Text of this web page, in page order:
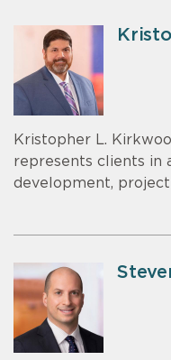
Kristopher L.
represents clients in
development,